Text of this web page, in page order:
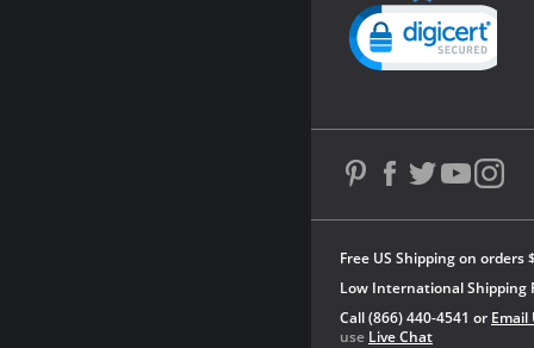
Free US Shipping on orders
Low International Shipping
Call (866) 440-4541 or Email
use Live Chat
Powered by YOTPO